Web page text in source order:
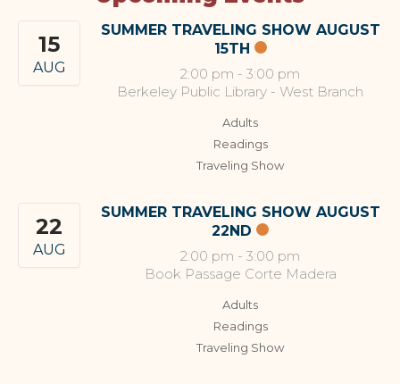
15
AUG
SUMMER TRAVELING SHOW AUGUST
15TH
2:00 pm - 3:00 pm
Berkeley Public Library - West Branch
Adults
Readings
Traveling Show
22
AUG
SUMMER TRAVELING SHOW AUGUST
22ND
2:00 pm - 3:00 pm
Book Passage Corte Madera
Adults
Readings
Traveling Show